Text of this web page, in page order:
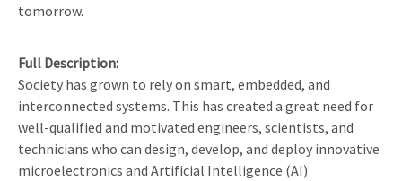
tomorrow.
Full Description
Society has grown to rely on smart, embedded, and
interconnected systems. This has created a great need for
well-qualified and motivated engineers, scientists, and
technicians who can design, develop, and deploy innovative
microelectronics and Artificial Intelligence (AI)